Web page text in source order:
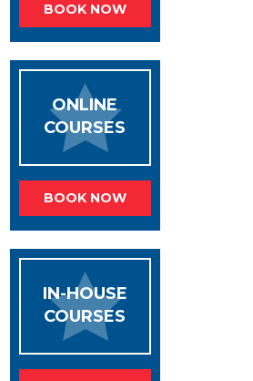
BOOK NOW
ONLINE
COURSES
BOOK NOW
IN-HOUSE
COURSES